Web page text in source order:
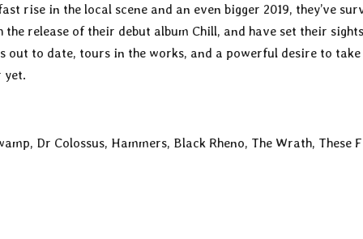
rise in the local scene and an even bigger 2019, they’ve
release of their debut album Chill, and have set their
out to date, tours in the works, and a powerful desire to
yet.
Dr Colossus, Hammers, Black Rheno, The Wrath, These